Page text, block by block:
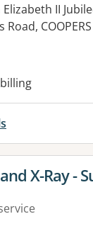
Elizabeth II
Road,
for
X-Ray -